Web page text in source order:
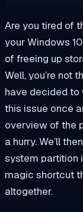
Are you tired of
your Windows
of freeing up
Well, you’re not
have decided to
this issue once
overview of the
a hurry. We’ll
system partition
magic shortcut
altogether.